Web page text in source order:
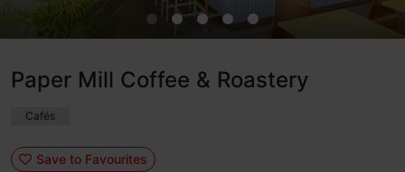
Paper Mill Coffee & Roastery
Cafés
Save to Favourites